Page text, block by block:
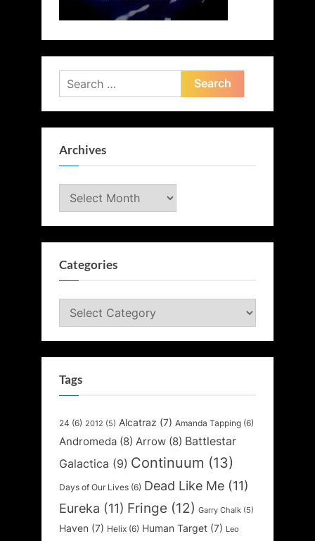
Search
for:
Archives
Archives
Categories
Categories
Tags
24 (6) 2012 (5) Alcatraz (7) Amanda Tapping (6)
Andromeda (8) Arrow (8) Battlestar
Galactica (9) Continuum (13)
Days of Our Lives (6) Dead Like Me (11)
Eureka (11) Fringe (12) Garry Chalk (5)
Haven (7) Helix (6) Human Target (7) Leo